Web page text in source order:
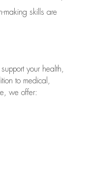
making skills are
your health,
to medical,
we offer: